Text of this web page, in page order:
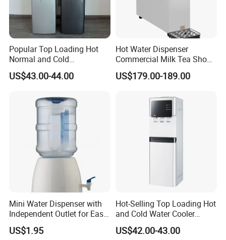
Company Profile
Popular Top Loading Hot
Normal and Cold
Compressor Water
Dispenser Water with
Safety Lock
US$43.00-44.00
Hot Water Dispenser
Commercial Milk Tea Shop
Restaurant Bar Automatic
Electric Boiler
US$179.00-189.00
Mini Water Dispenser with
Independent Outlet for Easy
Portability
US$1.95
Hot-Selling Top Loading Hot
and Cold Water Cooler
Dispenser 5 Gallon Bottles
for Homeuse
US$42.00-43.00